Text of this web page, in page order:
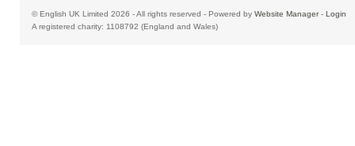
© English UK Limited 2026 - All rights reserved - Powered by Website Manager- Login
A registered charity: 1108792 (England and Wales)